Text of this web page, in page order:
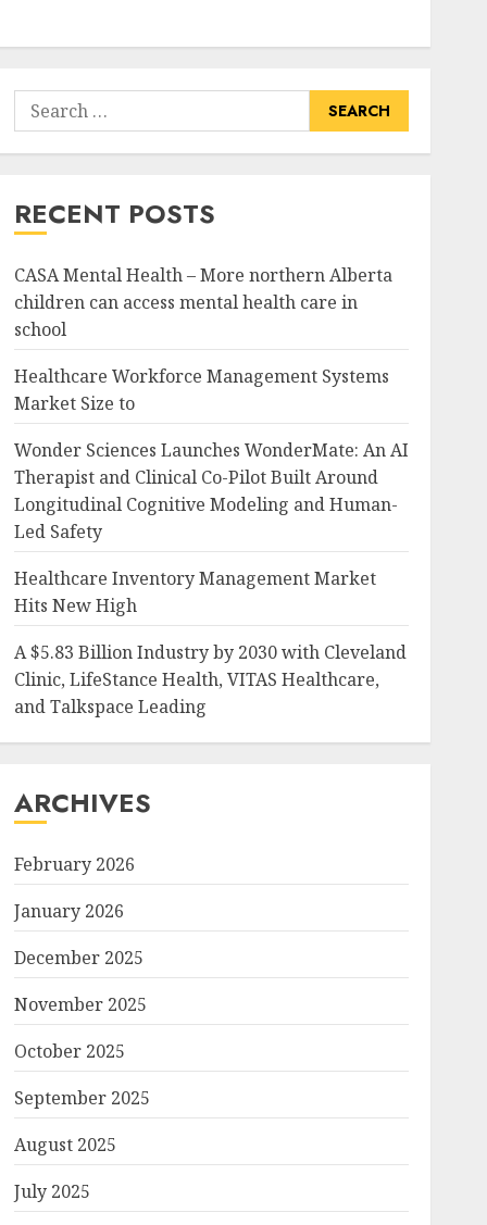
Search
for:
RECENT POSTS
CASA Mental Health – More northern Alberta
children can access mental health care in
school
Healthcare Workforce Management Systems
Market Size to
Wonder Sciences Launches WonderMate: An AI
Therapist and Clinical Co-Pilot Built Around
Longitudinal Cognitive Modeling and Human-
Led Safety
Healthcare Inventory Management Market
Hits New High
A $5.83 Billion Industry by 2030 with Cleveland
Clinic, LifeStance Health, VITAS Healthcare,
and Talkspace Leading
ARCHIVES
February 2026
January 2026
December 2025
November 2025
October 2025
September 2025
August 2025
July 2025